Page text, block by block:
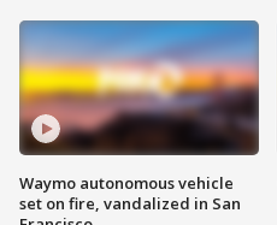
Waymo autonomous vehicle
set on fire, vandalized in San